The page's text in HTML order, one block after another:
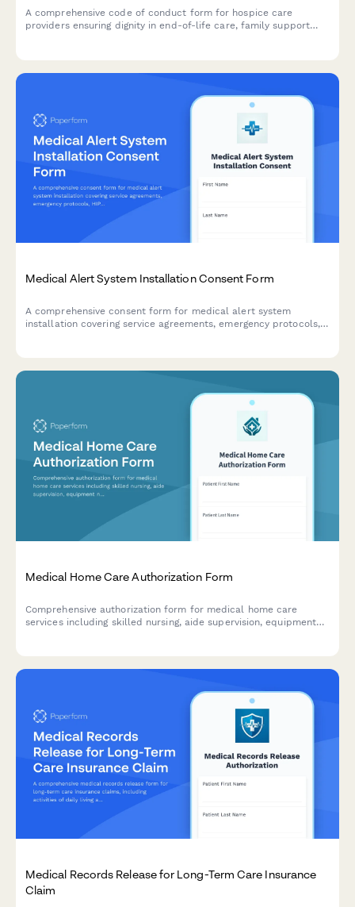
A comprehensive code of conduct form for hospice care
providers ensuring dignity in end-of-life care, family support
Medical Alert System Installation Consent Form
A comprehensive consent form for medical alert system
installation covering service agreements, emergency protocols,
Medical Home Care Authorization Form
Comprehensive authorization form for medical home care
services including skilled nursing, aide supervision, equipment
Medical Records Release for Long-Term Care Insurance
Claim